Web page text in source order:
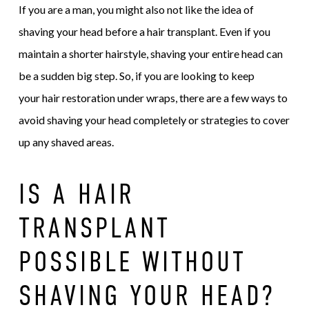
If you are a man, you might also not like the idea of
shaving your head before a hair transplant. Even if you
maintain a shorter hairstyle, shaving your entire head can
be a sudden big step. So, if you are looking to keep
your hair restoration under wraps, there are a few ways to
avoid shaving your head completely or strategies to cover
up any shaved areas.
IS A HAIR
TRANSPLANT
POSSIBLE WITHOUT
SHAVING YOUR HEAD?